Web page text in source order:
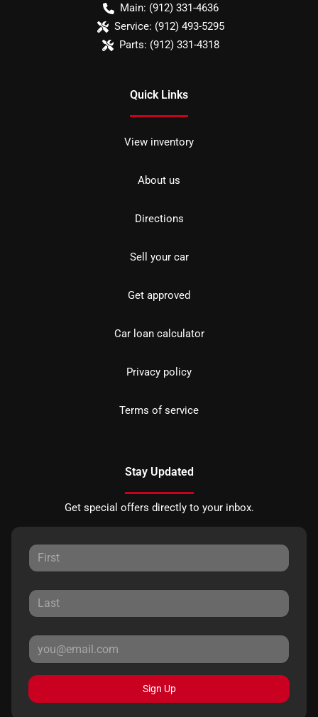
Main: (912) 331-4636
Service: (912) 493-5295
Parts: (912) 331-4318
Quick Links
View inventory
About us
Directions
Sell your car
Get approved
Car loan calculator
Privacy policy
Terms of service
Stay Updated
Get special offers directly to your inbox.
Sign Up